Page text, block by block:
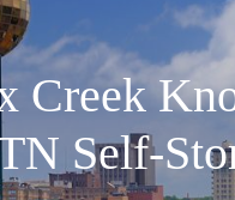
Creek
Self-